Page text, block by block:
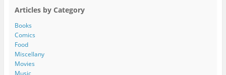
d
d
r
e
s
s
Articles by Category
Books
Comics
Food
Miscellany
Movies